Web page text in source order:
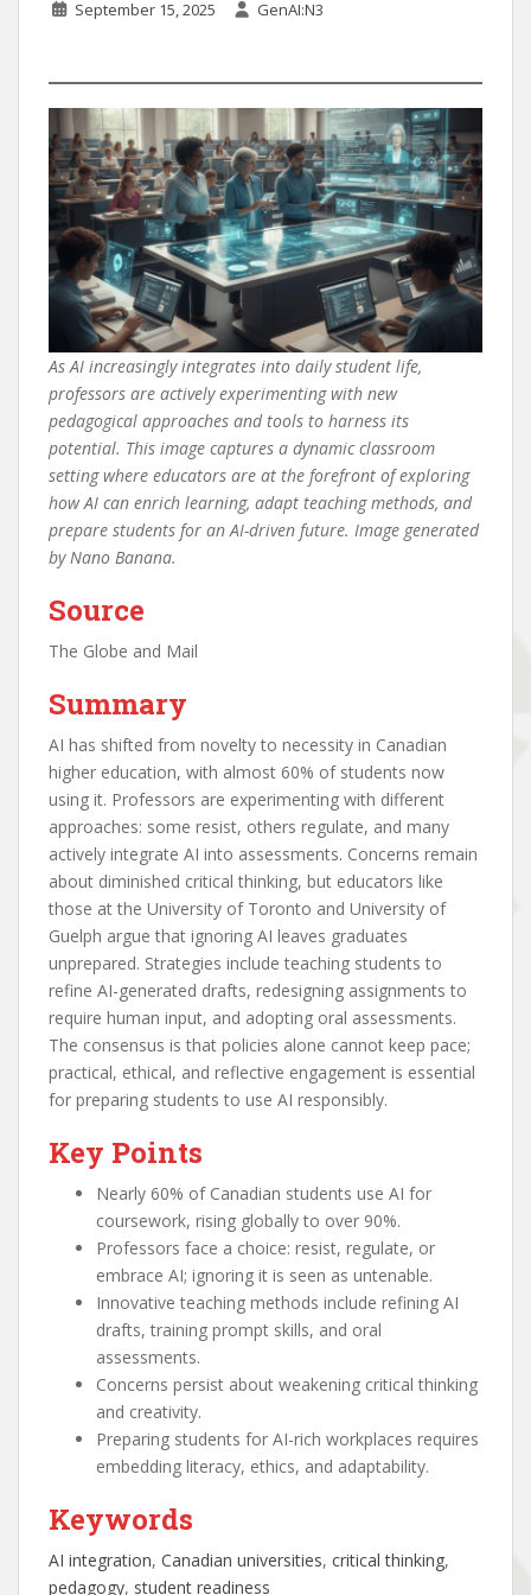
September 15, 2025 GenAI:N3
As AI increasingly integrates into daily student life,
professors are actively experimenting with new
pedagogical approaches and tools to harness its
potential. This image captures a dynamic classroom
setting where educators are at the forefront of exploring
how AI can enrich learning, adapt teaching methods, and
prepare students for an AI-driven future. Image generated
by Nano Banana.
Source
The Globe and Mail
Summary
AI has shifted from novelty to necessity in Canadian
higher education, with almost 60% of students now
using it. Professors are experimenting with different
approaches: some resist, others regulate, and many
actively integrate AI into assessments. Concerns remain
about diminished critical thinking, but educators like
those at the University of Toronto and University of
Guelph argue that ignoring AI leaves graduates
unprepared. Strategies include teaching students to
refine AI-generated drafts, redesigning assignments to
require human input, and adopting oral assessments.
The consensus is that policies alone cannot keep pace;
practical, ethical, and reflective engagement is essential
for preparing students to use AI responsibly.
Key Points
Nearly 60% of Canadian students use AI for
coursework, rising globally to over 90%.
Professors face a choice: resist, regulate, or
embrace AI; ignoring it is seen as untenable.
Innovative teaching methods include refining AI
drafts, training prompt skills, and oral
assessments.
Concerns persist about weakening critical thinking
and creativity.
Preparing students for AI-rich workplaces requires
embedding literacy, ethics, and adaptability.
Keywords
AI integration, Canadian universities, critical thinking
pedagogy, student readiness